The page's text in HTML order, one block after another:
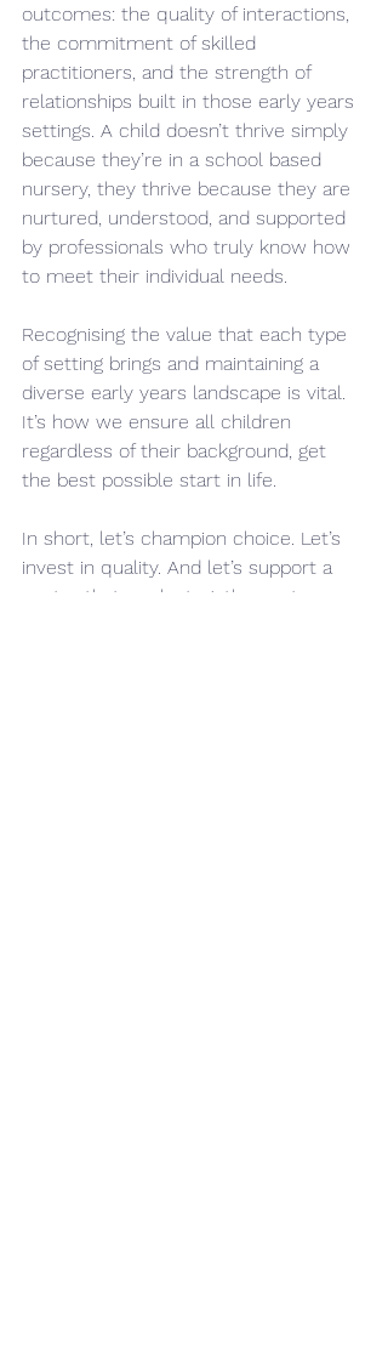
outcomes: the quality of interactions,
the commitment of skilled
practitioners, and the strength of
relationships built in those early years
settings. A child doesn’t thrive simply
because they’re in a school based
nursery, they thrive because they are
nurtured, understood, and supported
by professionals who truly know how
to meet their individual needs.
Recognising the value that each type
of setting brings and maintaining a
diverse early years landscape is vital.
It’s how we ensure all children
regardless of their background, get
the best possible start in life.
In short, let’s champion choice. Let’s
invest in quality. And let’s support a
sector that works together, not